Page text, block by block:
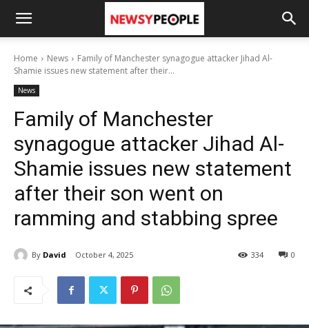
Home News
Family of Manchester synagogue attacker Jihad Al-
Shamie issues new statement after their...
News
Family of Manchester
synagogue attacker Jihad Al-
Shamie issues new statement
after their son went on
ramming and stabbing spree
By David October 4, 2025 0
334